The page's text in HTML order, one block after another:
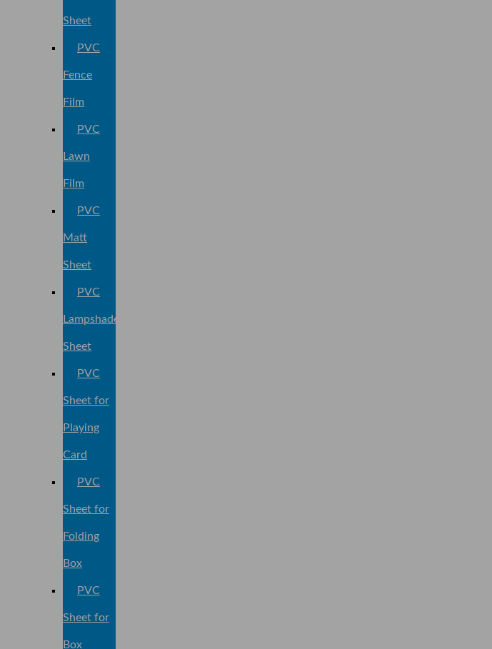
Sheet
PVC
Fence
Film
PVC
Lawn
Film
PVC
Matt
Sheet
PVC
Lampshade
Sheet
PVC
Sheet for
Playing
Card
PVC
Sheet for
Folding
Box
PVC
Sheet for
Box